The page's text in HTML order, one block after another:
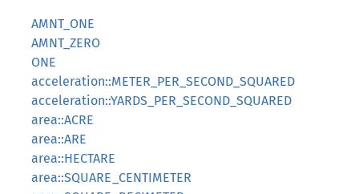
AMNT_ONE
AMNT_ZERO
ONE
acceleration::METER_PER_SECOND_SQUARED
acceleration::YARDS_PER_SECOND_SQUARED
area::ACRE
area::ARE
area::HECTARE
area::SQUARE_CENTIMETER